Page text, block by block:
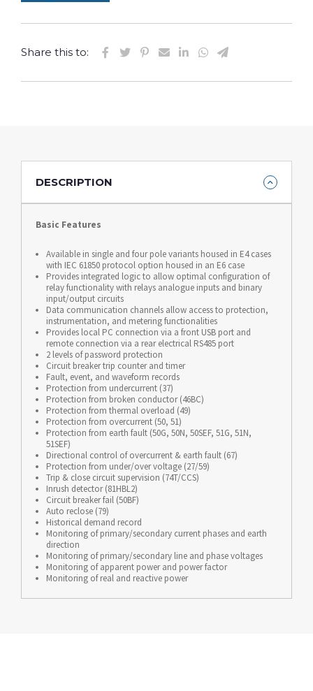
Share this to:
DESCRIPTION
Basic Features
Available in single and four pole variants housed in E4 cases
with IEC 61850 protocol option housed in an E6 case
Provides integrated logic to allow optimal configuration of
relay functionality with relays analogue inputs and binary
input/output circuits
Data communication channels allow access to protection,
instrumentation, and metering functionalities
Provides local PC connection via a front USB port and
remote connection via a rear electrical RS485 port
2 levels of password protection
Circuit breaker trip counter and timer
Fault, event, and waveform records
Protection from undercurrent (37)
Protection from broken conductor (46BC)
Protection from thermal overload (49)
Protection from overcurrent (50, 51)
Protection from earth fault (50G, 50N, 50SEF, 51G, 51N,
51SEF)
Directional control of overcurrent & earth fault (67)
Protection from under/over voltage (27/59)
Trip & close circuit supervision (74T/CCS)
Inrush detector (81HBL2)
Circuit breaker fail (50BF)
Auto reclose (79)
Historical demand record
Monitoring of primary/secondary current phases and earth
direction
Monitoring of primary/secondary line and phase voltages
Monitoring of apparent power and power factor
Monitoring of real and reactive power